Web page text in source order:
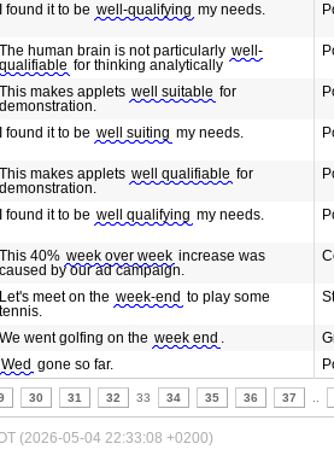
I found it to be well-qualifying my needs.
The human brain is not particularly well-
qualifiable for thinking analytically
This makes applets well suitable for
demonstration.
I found it to be well suiting my needs.
This makes applets well qualifiable for
demonstration.
I found it to be well qualifying my needs.
This 40% week over week increase was
caused by our ad campaign.
Let's meet on the week-end to play some
tennis.
We went golfing on the week end .
Wed gone so far.
30 31 32 33 34 35 36 37
(2026-05-04 22:33:08 +0200)